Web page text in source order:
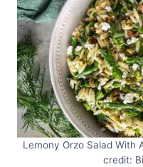
Lemony Orzo Salad With
credit: